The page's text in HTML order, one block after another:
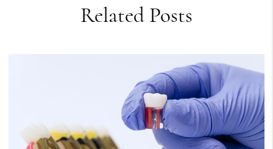
Related Posts